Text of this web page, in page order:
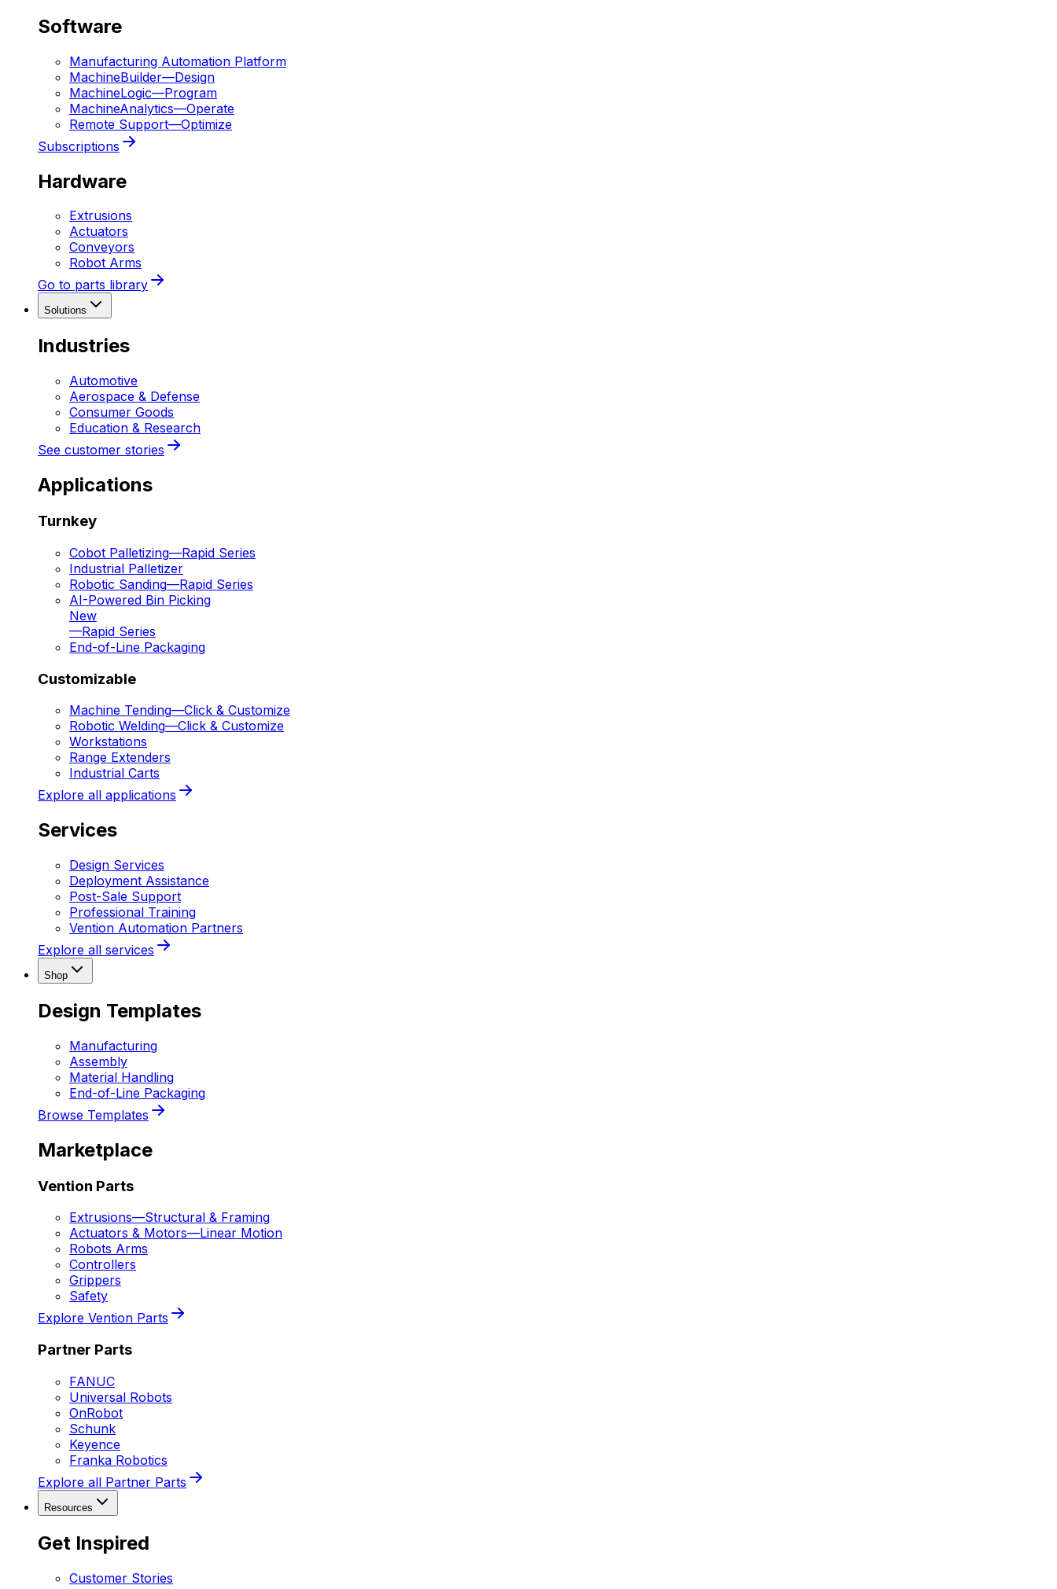
Software
Manufacturing Automation Platform
MachineBuilder—Design
MachineLogic—Program
MachineAnalytics—Operate
Remote Support—Optimize
Subscriptions
Hardware
Extrusions
Actuators
Conveyors
Robot Arms
Go to parts library
Solutions
Industries
Automotive
Aerospace & Defense
Consumer Goods
Education & Research
See customer stories
Applications
Turnkey
Cobot Palletizing—Rapid Series
Industrial Palletizer
Robotic Sanding—Rapid Series
AI-Powered Bin Picking
New
—Rapid Series
End-of-Line Packaging
Customizable
Machine Tending—Click & Customize
Robotic Welding—Click & Customize
Workstations
Range Extenders
Industrial Carts
Explore all applications
Services
Design Services
Deployment Assistance
Post-Sale Support
Professional Training
Vention Automation Partners
Explore all services
Shop
Design Templates
Manufacturing
Assembly
Material Handling
End-of-Line Packaging
Browse Templates
Marketplace
Vention Parts
Extrusions—Structural & Framing
Actuators & Motors—Linear Motion
Robots Arms
Controllers
Grippers
Safety
Explore Vention Parts
Partner Parts
FANUC
Universal Robots
OnRobot
Schunk
Keyence
Franka Robotics
Explore all Partner Parts
Resources
Get Inspired
Customer Stories